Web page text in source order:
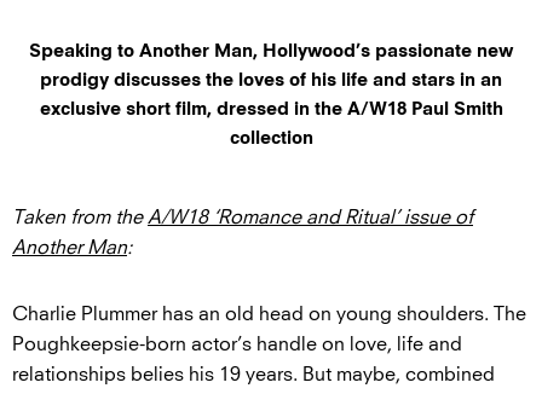
Speaking to Another Man, Hollywood’s passionate new
prodigy discusses the loves of his life and stars in an
exclusive short film, dressed in the A/W18 Paul Smith
collection
Taken from the A/W18 ‘Romance and Ritual’ issue of
Another Man:
Charlie Plummer has an old head on young shoulders. The
Poughkeepsie-born actor’s handle on love, life and
relationships belies his 19 years. But maybe, combined